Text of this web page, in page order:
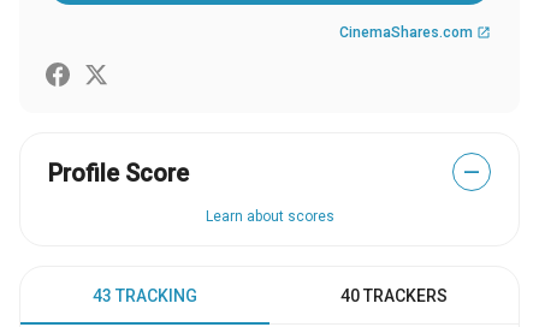
CinemaShares.com open_in_new
Profile Score —
Learn about scores
43 TRACKING 40 TRACKERS